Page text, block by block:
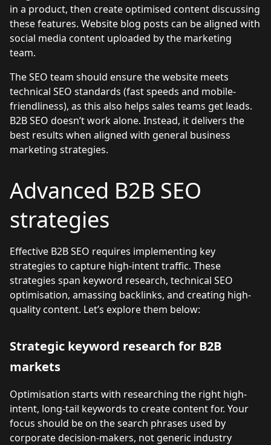
in a product, then create optimised content discussing
these features. Website blog posts can be aligned with
social media content uploaded by the marketing
team.
The SEO team should ensure the website meets
technical SEO standards (fast speeds and mobile-
friendliness), as this also helps sales teams get leads.
B2B SEO doesn’t work alone. Instead, it delivers the
best results when aligned with general business
marketing strategies.
Advanced B2B SEO
strategies
Effective B2B SEO requires implementing key
strategies to capture high-intent traffic. These
strategies span keyword research, technical SEO
optimisation, amassing backlinks, and creating high-
quality content. Let’s explore them below:
Strategic keyword research for B2B
markets
Optimisation starts with researching the right high-
intent, long-tail keywords to create content for. Your
focus should be on the search phrases used by
corporate decision-makers, not generic industry